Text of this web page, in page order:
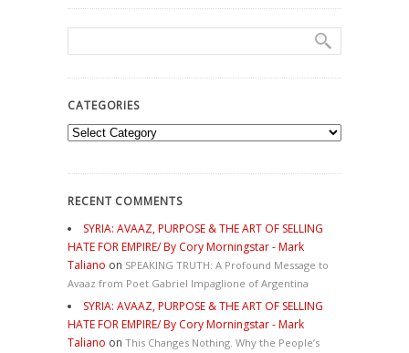
CATEGORIES
Categories
RECENT COMMENTS
SYRIA: AVAAZ, PURPOSE & THE ART OF SELLING
HATE FOR EMPIRE/ By Cory Morningstar - Mark
Taliano on SPEAKING TRUTH: A Profound Message to
Avaaz from Poet Gabriel Impaglione of Argentina
SYRIA: AVAAZ, PURPOSE & THE ART OF SELLING
HATE FOR EMPIRE/ By Cory Morningstar - Mark
Taliano on This Changes Nothing. Why the People’s